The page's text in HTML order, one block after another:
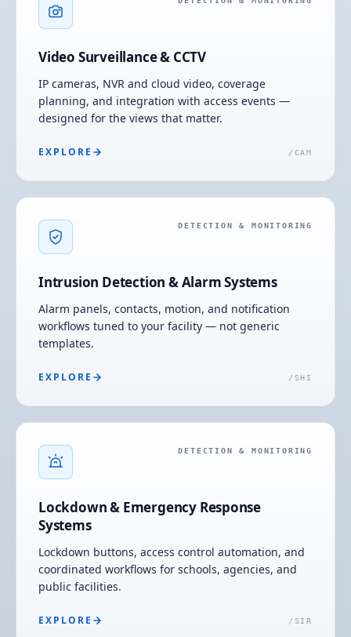
Video Surveillance & CCTV
IP cameras, NVR and cloud video, coverage
planning, and integration with access events —
designed for the views that matter.
EXPLORE / CAM
DETECTION & MONITORING
Intrusion Detection & Alarm Systems
Alarm panels, contacts, motion, and notification
workflows tuned to your facility — not generic
templates.
EXPLORE / SHI
DETECTION & MONITORING
Lockdown & Emergency Response
Systems
Lockdown buttons, access control automation, and
coordinated workflows for schools, agencies, and
public facilities.
EXPLORE / SIR